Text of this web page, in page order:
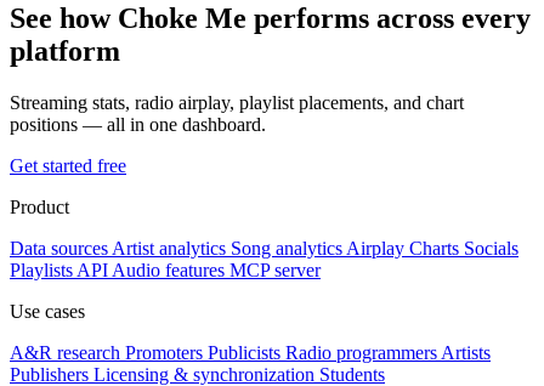
See how Choke Me performs across every
platform
Streaming stats, radio airplay, playlist placements, and chart
positions — all in one dashboard.
Get started free
Product
Data sources Artist analytics Song analytics Airplay Charts Socials
Playlists API Audio features MCP server
Use cases
A&R research Promoters Publicists Radio programmers Artists
Publishers Licensing & synchronization Students